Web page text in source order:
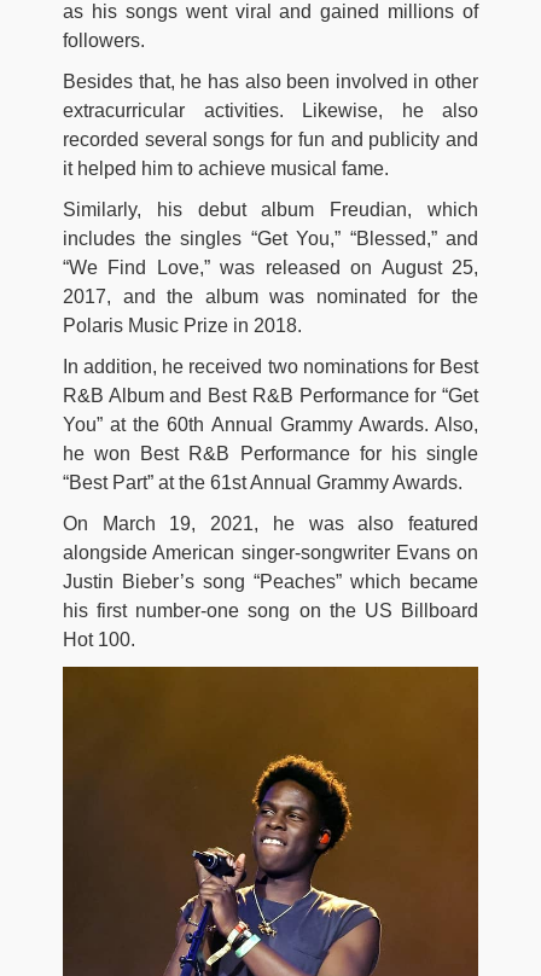
as his songs went viral and gained millions of
followers.
Besides that, he has also been involved in other
extracurricular activities. Likewise, he also
recorded several songs for fun and publicity and
it helped him to achieve musical fame.
Similarly, his debut album Freudian, which
includes the singles “Get You,” “Blessed,” and
“We Find Love,” was released on August 25,
2017, and the album was nominated for the
Polaris Music Prize in 2018.
In addition, he received two nominations for Best
R&B Album and Best R&B Performance for “Get
You” at the 60th Annual Grammy Awards. Also,
he won Best R&B Performance for his single
“Best Part” at the 61st Annual Grammy Awards.
On March 19, 2021, he was also featured
alongside American singer-songwriter Evans on
Justin Bieber’s song “Peaches” which became
his first number-one song on the US Billboard
Hot 100.